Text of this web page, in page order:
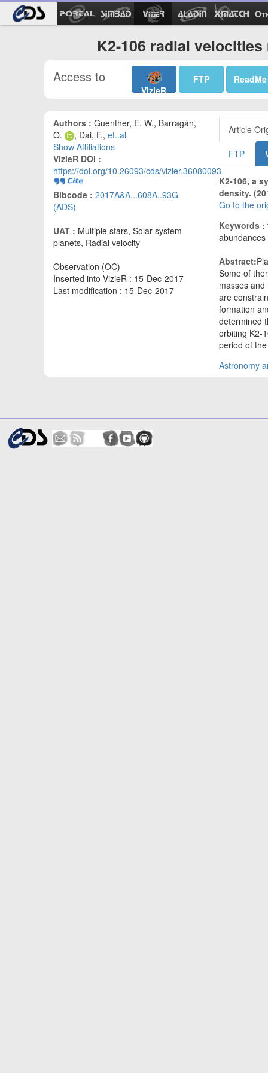
K2-106 radial
Access to
VizieR
FTP ReadMe
Authors : Guenther, E. W., Barragán,
O.
, Dai, F., et..al
Show Affiliations
VizieR DOI :
https://doi.org/10.26093/cds/vizier.36080093
Bibcode : 2017A&A...608A..93G
(ADS)
UAT : Multiple stars, Solar system
planets, Radial velocity
Observation (OC)
Inserted into VizieR : 15-Dec-2017
Last modification : 15-Dec-2017
Article
FTP
K2-106, a
density.
Go to the
Keywords :
Abstract:
Some of
masses
are
formation
determined
orbiting K2-
period of
Astronomy